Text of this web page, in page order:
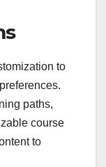
to
paths,
course
to